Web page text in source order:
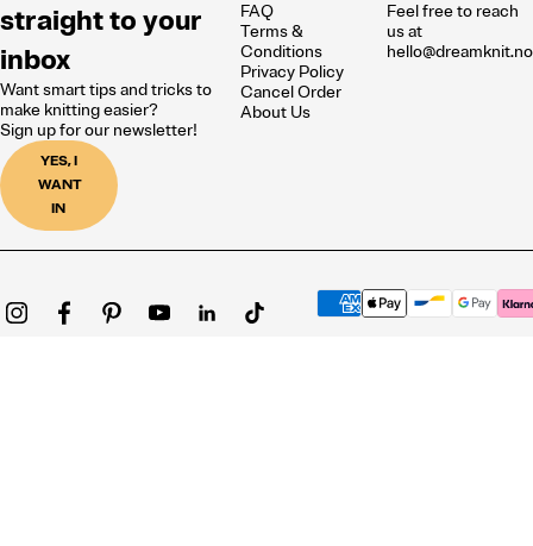
straight to your
inbox
Want smart tips and tricks to
make knitting easier?
Sign up for our newsletter!
YES, I
WANT
IN
FAQ
Terms &
Conditions
Privacy Policy
Cancel Order
About Us
Feel free to reach
us at
hello@dreamknit.no